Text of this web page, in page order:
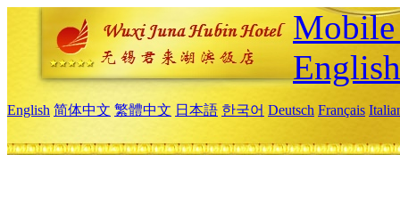
English
English 简体中文 繁體中文 日本語 한국어 Deutsch Français